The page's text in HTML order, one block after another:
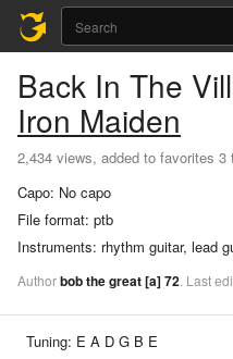
Back In The
Iron Maiden
2,434 views, added to favorites 3
Capo: No capo
File format: ptb
Instruments: rhythm guitar, lead
Authorbob the great[a]72. Last
Tuning: E A D G B E